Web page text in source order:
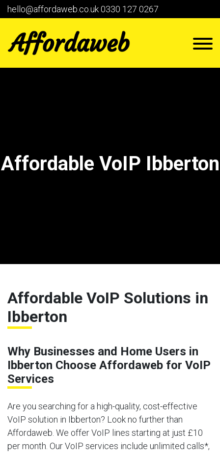
hello@affordaweb.co.uk0330 127 0267
Affordable VoIP Ibberton
Affordable VoIP Solutions in
Ibberton
Why Businesses and Home Users in
Ibberton Choose Affordaweb for VoIP
Services
Are you searching for a high-quality, cost-effective
VoIP solution in Ibberton? Look no further than
Affordaweb. We offer VoIP lines starting at just £10
per month. Our VoIP services include unlimited calls*,